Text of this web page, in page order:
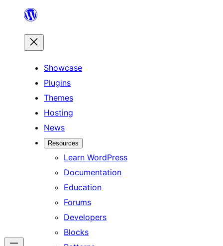
content
Showcase
Plugins
Themes
Hosting
News
Resources
Learn WordPress
Documentation
Education
Forums
Developers
Blocks